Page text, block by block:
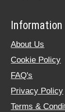
Information
About Us
Cookie Policy
FAQ's
Privacy Policy
Terms &